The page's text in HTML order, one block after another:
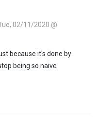
02/11/2020 @
because it's done by
being so naive